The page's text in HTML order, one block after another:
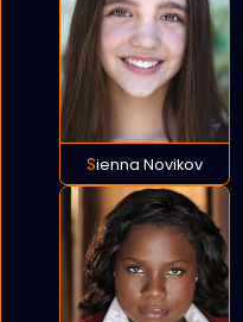
Sienna Novikov